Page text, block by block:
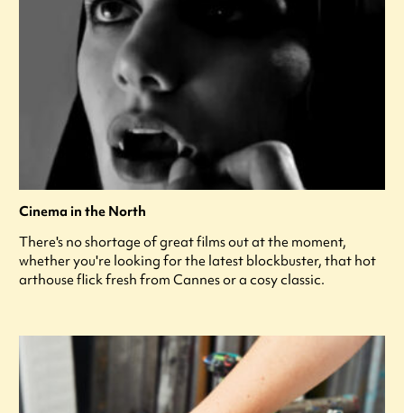
Cinema in the North
There's no shortage of great films out at the moment,
whether you're looking for the latest blockbuster, that hot
arthouse flick fresh from Cannes or a cosy classic.